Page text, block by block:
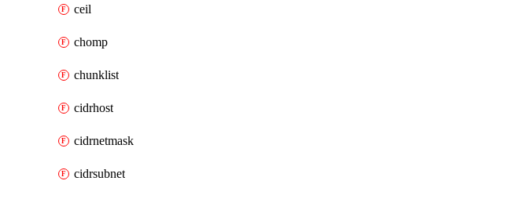
ceil
chomp
chunklist
cidrhost
cidrnetmask
cidrsubnet